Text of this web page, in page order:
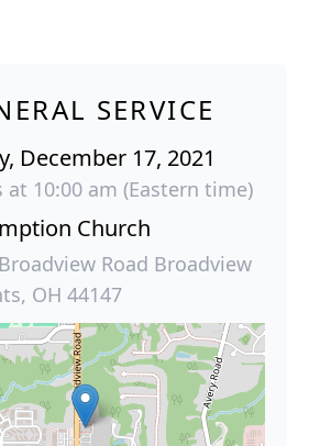
SERVICE
December 17, 2021
at 10:00 am (Eastern time)
Church
Road Broadview
OH 44147